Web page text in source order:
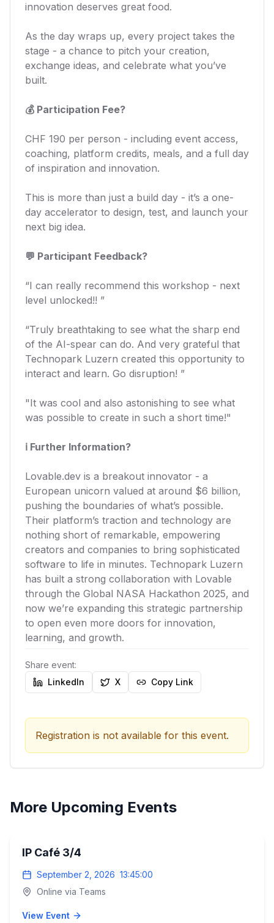
innovation deserves great food.
As the day wraps up, every project takes the
stage - a chance to pitch your creation,
exchange ideas, and celebrate what you’ve
built.
💰 Participation Fee?
CHF 190 per person - including event access,
coaching, platform credits, meals, and a full day
of inspiration and innovation.
This is more than just a build day - it’s a one-
day accelerator to design, test, and launch your
next big idea.
💬 Participant Feedback?
“I can really recommend this workshop - next
level unlocked!! ”
“Truly breathtaking to see what the sharp end
of the AI-spear can do. And very grateful that
Technopark Luzern created this opportunity to
interact and learn. Go disruption! ”
"It was cool and also astonishing to see what
was possible to create in such a short time!"
ℹ️ Further Information?
Lovable.dev is a breakout innovator - a
European unicorn valued at around $6 billion,
pushing the boundaries of what’s possible.
Their platform’s traction and technology are
nothing short of remarkable, empowering
creators and companies to bring sophisticated
software to life in minutes. Technopark Luzern
has built a strong collaboration with Lovable
through the Global NASA Hackathon 2025, and
now we’re expanding this strategic partnership
to open even more doors for innovation,
learning, and growth.
Share event:
LinkedIn
X Copy Link
Registration is not available for this event.
More Upcoming Events
IP Café 3/4
September 2, 2026 13:45:00
Online via Teams
View Event